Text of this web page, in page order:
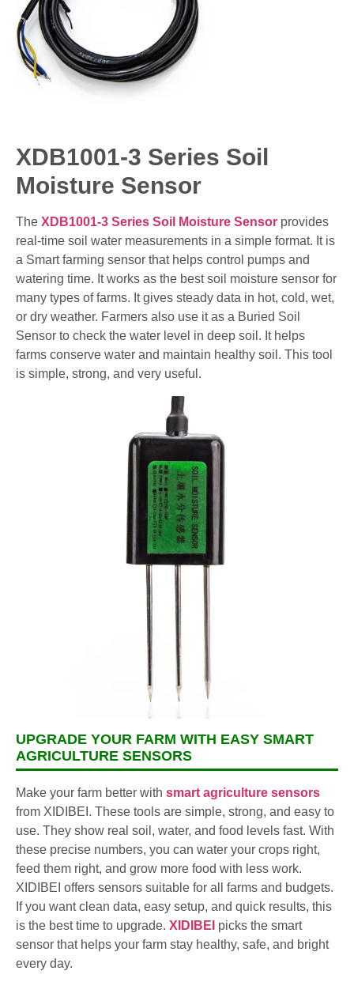
XDB1001-3 Series Soil
Moisture Sensor
The XDB1001-3 Series Soil Moisture Sensor provides
real-time soil water measurements in a simple format. It is
a Smart farming sensor that helps control pumps and
watering time. It works as the best soil moisture sensor for
many types of farms. It gives steady data in hot, cold, wet,
or dry weather. Farmers also use it as a Buried Soil
Sensor to check the water level in deep soil. It helps
farms conserve water and maintain healthy soil. This tool
is simple, strong, and very useful.
UPGRADE YOUR FARM WITH EASY SMART
AGRICULTURE SENSORS
Make your farm better with smart agriculture sensors
from XIDIBEI. These tools are simple, strong, and easy to
use. They show real soil, water, and food levels fast. With
these precise numbers, you can water your crops right,
feed them right, and grow more food with less work.
XIDIBEI offers sensors suitable for all farms and budgets.
If you want clean data, easy setup, and quick results, this
is the best time to upgrade. XIDIBEI picks the smart
sensor that helps your farm stay healthy, safe, and bright
every day.